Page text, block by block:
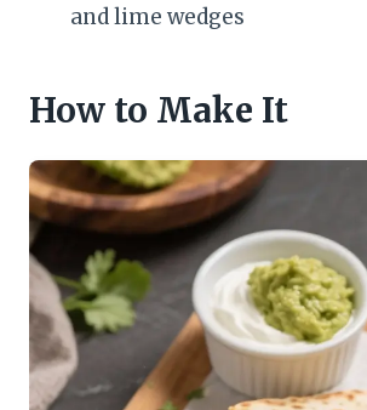
and lime wedges
How to Make It